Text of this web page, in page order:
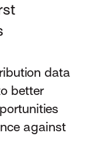
data
better
against